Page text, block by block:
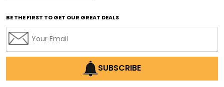
affordable used motor graders
AI earthmoving technology
AI in construction equipment
BE THE FIRST TO GET OUR GREAT DEALS
SUBSCRIBE